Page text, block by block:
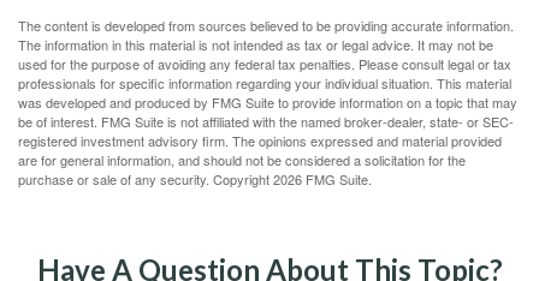
The content is developed from sources believed to be providing accurate information.
The information in this material is not intended as tax or legal advice. It may not be
used for the purpose of avoiding any federal tax penalties. Please consult legal or tax
professionals for specific information regarding your individual situation. This material
was developed and produced by FMG Suite to provide information on a topic that may
be of interest. FMG Suite is not affiliated with the named broker-dealer, state- or SEC-
registered investment advisory firm. The opinions expressed and material provided
are for general information, and should not be considered a solicitation for the
purchase or sale of any security. Copyright2026 FMG Suite.
Have A Question About This Topic?